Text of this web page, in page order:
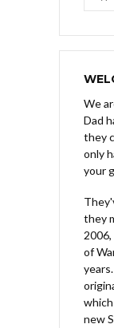
We
Dad
they
only
your
they
of
new